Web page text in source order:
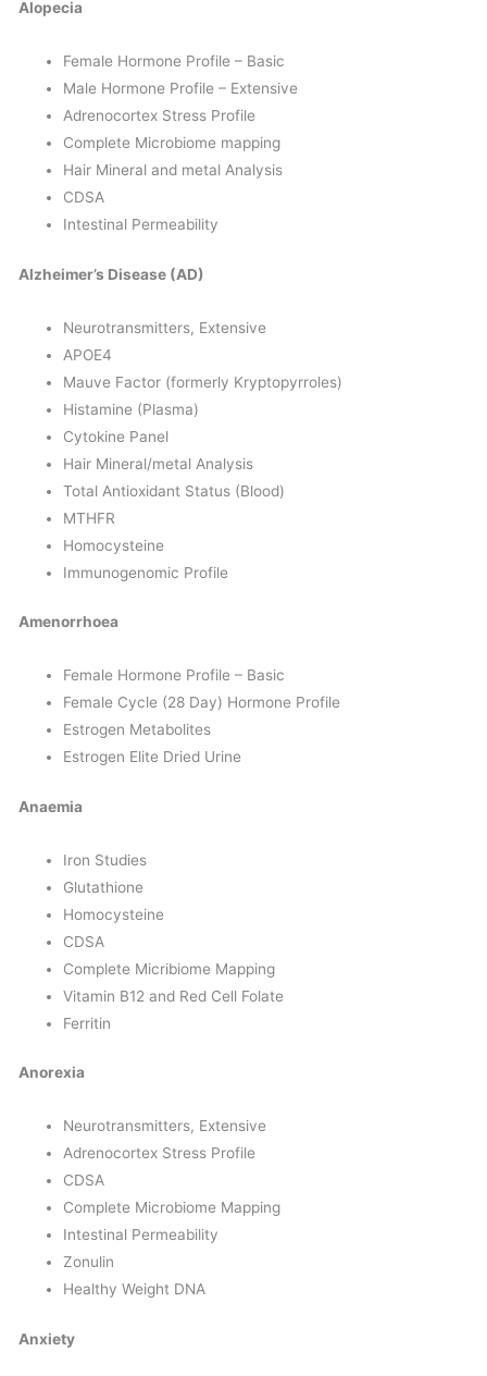
Alopecia
Female Hormone Profile – Basic
Male Hormone Profile – Extensive
Adrenocortex Stress Profile
Complete Microbiome mapping
Hair Mineral and metal Analysis
CDSA
Intestinal Permeability
Alzheimer’s Disease (AD)
Neurotransmitters, Extensive
APOE4
Mauve Factor (formerly Kryptopyrroles)
Histamine (Plasma)
Cytokine Panel
Hair Mineral/metal Analysis
Total Antioxidant Status (Blood)
MTHFR
Homocysteine
Immunogenomic Profile
Amenorrhoea
Female Hormone Profile – Basic
Female Cycle (28 Day) Hormone Profile
Estrogen Metabolites
Estrogen Elite Dried Urine
Anaemia
Iron Studies
Glutathione
Homocysteine
CDSA
Complete Micribiome Mapping
Vitamin B12 and Red Cell Folate
Ferritin
Anorexia
Neurotransmitters, Extensive
Adrenocortex Stress Profile
CDSA
Complete Microbiome Mapping
Intestinal Permeability
Zonulin
Healthy Weight DNA
Anxiety